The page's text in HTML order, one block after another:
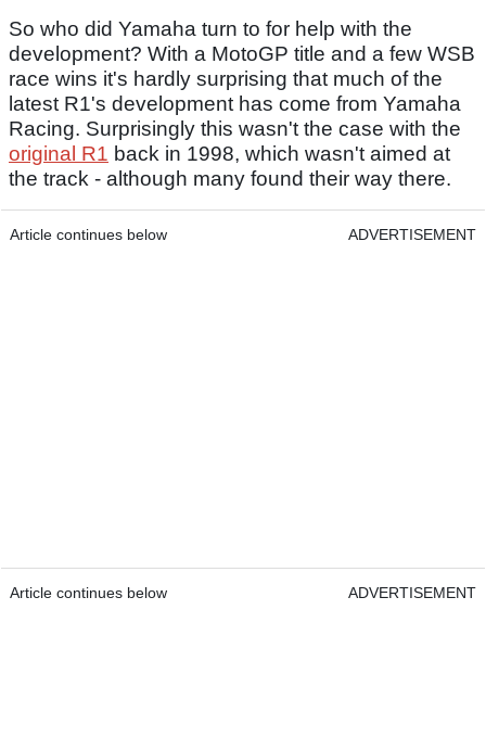
So who did Yamaha turn to for help with the
development? With a MotoGP title and a few WSB
race wins it's hardly surprising that much of the
latest R1's development has come from Yamaha
Racing. Surprisingly this wasn't the case with the
original R1 back in 1998, which wasn't aimed at
the track - although many found their way there.
Article continues below ADVERTISEMENT
Article continues below ADVERTISEMENT